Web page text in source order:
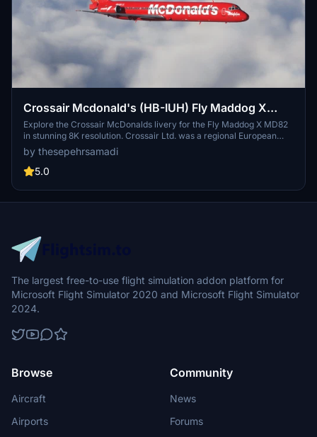
Crossair Mcdonald's (HB-IUH) Fly Maddog X
MD82 - 8K
Explore the Crossair McDonalds livery for the Fly Maddog X MD82
in stunning 8K resolution. Crossair Ltd. was a regional European
airline based near Basel, Switzerland. Follow simple steps to install
and enjoy this livery in Microsoft Flight Simulator. Created by
thesepehrsamadi, this add-on brings a touch of nostalgia to your
by thesepehrsamadi
5.0
The largest free-to-use flight simulation addon platform for
Microsoft Flight Simulator 2020 and Microsoft Flight Simulator
2024.
Browse
Aircraft
Airports
Community
News
Forums